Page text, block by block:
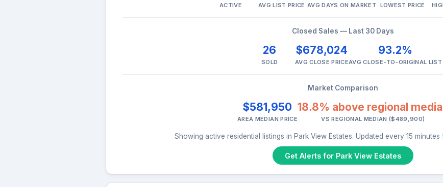
ACTIVE AVG LIST PRICE AVG DAYS ON MARKET LOWEST PRICE
Closed Sales — Last 30 Days
26
SOLD
$678,024
AVG CLOSE PRICE
93.2%
AVG CLOSE-TO-ORIGINAL LIST
Market Comparison
$581,950
AREA MEDIAN PRICE
18.8% above regional
VS REGIONAL MEDIAN ($489,900)
Showing active residential listings in Park View Estates. Updated every 15 minutes
Get Alerts for Park View Estates